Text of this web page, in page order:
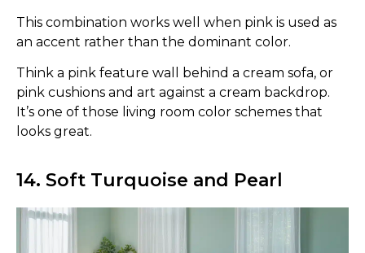
This combination works well when pink is used as
an accent rather than the dominant color.
Think a pink feature wall behind a cream sofa, or
pink cushions and art against a cream backdrop.
It’s one of those living room color schemes that
looks great.
14. Soft Turquoise and Pearl